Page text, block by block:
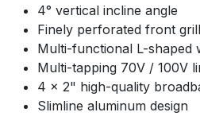
4° vertical incline angle
Finely perforated front grill
Multi-functional L-shaped
Multi-tapping 70V / 100V
4 x 2" high-quality
Slimline aluminum design